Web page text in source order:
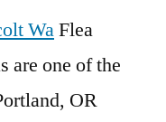
WaFlea
are one of the
OR